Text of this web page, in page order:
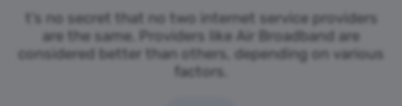
t’s no secret that no two internet service providers
are the same. Providers like Air Broadband are
considered better than others, depending on various
factors.